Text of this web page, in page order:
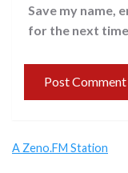
Save my name,
for the next
A Zeno.FM Station